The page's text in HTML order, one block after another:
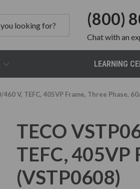
(800)
Chatwith an
LEARNING
V, TEFC, 405VP Frame, Three Phase,
TECO
TEFC, 405VP
(VSTP0608)